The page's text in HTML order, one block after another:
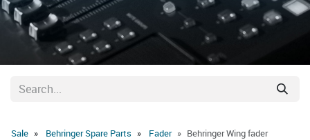
Sale Behringer Spare Parts Fader Behringer Wing fader